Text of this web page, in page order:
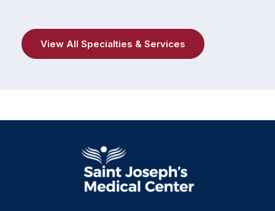
View All Specialties & Services